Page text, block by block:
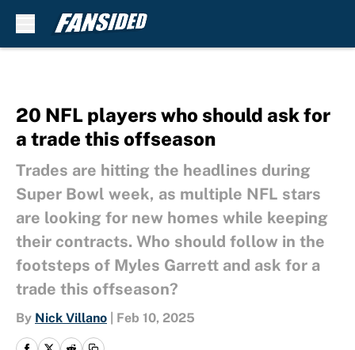
20 NFL players who should ask for
a trade this offseason
Trades are hitting the headlines during
Super Bowl week, as multiple NFL stars
are looking for new homes while keeping
their contracts. Who should follow in the
footsteps of Myles Garrett and ask for a
trade this offseason?
By Nick Villano Feb 10, 2025